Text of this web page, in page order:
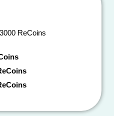
ReCoins